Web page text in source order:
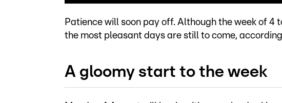
Patience will soon pay off. Although the week of 4
the most pleasant days are still to come,
A gloomy start to the week